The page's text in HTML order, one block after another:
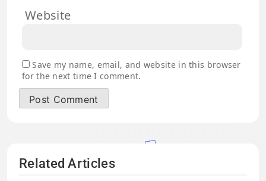
Website
Save my name, email, and website in this browser
for the next time I comment.
Related Articles